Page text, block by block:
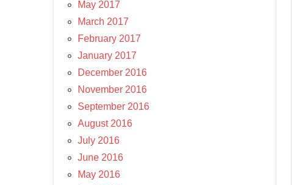
May 2017
March 2017
February 2017
January 2017
December 2016
November 2016
September 2016
August 2016
July 2016
June 2016
May 2016